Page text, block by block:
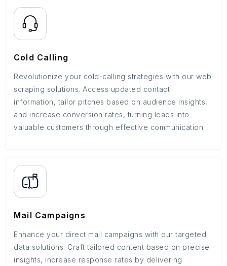
Cold Calling
Revolutionize your cold-calling strategies with our web
scraping solutions. Access updated contact
information, tailor pitches based on audience insights,
and increase conversion rates, turning leads into
valuable customers through effective communication.
Mail Campaigns
Enhance your direct mail campaigns with our targeted
data solutions. Craft tailored content based on precise
insights, increase response rates by delivering